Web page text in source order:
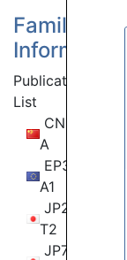
Family
Information
Publication
List
CN111315513
A
EP3638442
A1
T2
JP7228274